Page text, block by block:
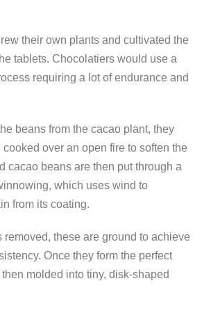
their own plants and cultivated the
tablets. Chocolatiers would use a
requiring a lot of endurance and
beans from the cacao plant, they
over an open fire to soften the
cacao beans are then put through a
which uses wind to
from its coating.
removed, these are ground to achieve
Once they form the perfect
molded into tiny, disk-shaped